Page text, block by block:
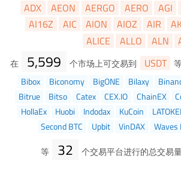
ADX
AEON AERGO AERO AGI
AI16Z
AIC AION AIOZ AIR
ALICE
ALLO ALN
在 5,599 个市场上可交易到 USDT
Bibox
Biconomy BigONE Bilaxy
Bitrue
Bitso Catex CEX.IO ChainEX
HollaEx
Huobi Indodax KuCoin
Second BTC
Upbit VinDAX Waves
等
32 个交易平台进行的总交易